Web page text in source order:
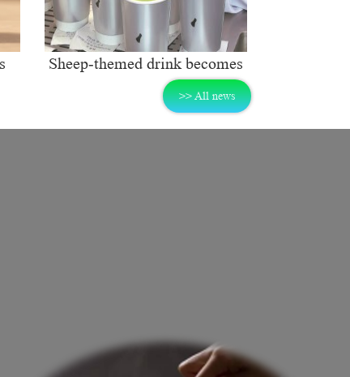
>> All news
Sheep-themed drink becomes
social media sensation